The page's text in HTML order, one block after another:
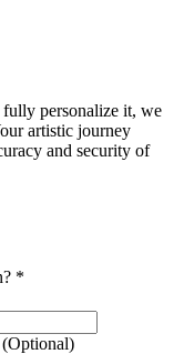
personalize it, we
artistic journey
and security of
*
(Optional)